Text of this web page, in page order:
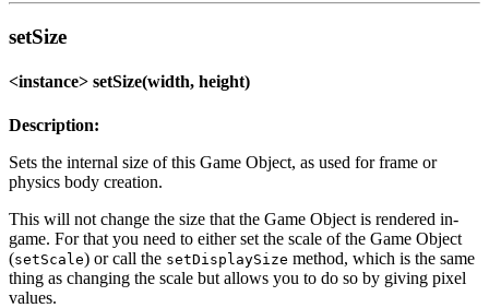
setSize
<instance> setSize(width, height)
Description:
Sets the internal size of this Game Object, as used for frame or
physics body creation.
This will not change the size that the Game Object is rendered in-
game. For that you need to either set the scale of the Game Object
(setScale) or call the setDisplaySize method, which is the same
thing as changing the scale but allows you to do so by giving pixel
values.